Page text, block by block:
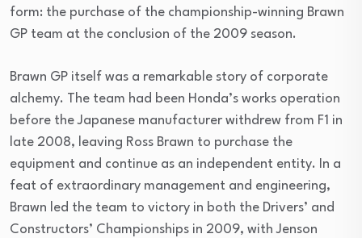
form: the purchase of the championship-winning Brawn
GP team at the conclusion of the 2009 season.
Brawn GP itself was a remarkable story of corporate
alchemy. The team had been Honda’s works operation
before the Japanese manufacturer withdrew from F1 in
late 2008, leaving Ross Brawn to purchase the
equipment and continue as an independent entity. In a
feat of extraordinary management and engineering,
Brawn led the team to victory in both the Drivers’ and
Constructors’ Championships in 2009, with Jenson